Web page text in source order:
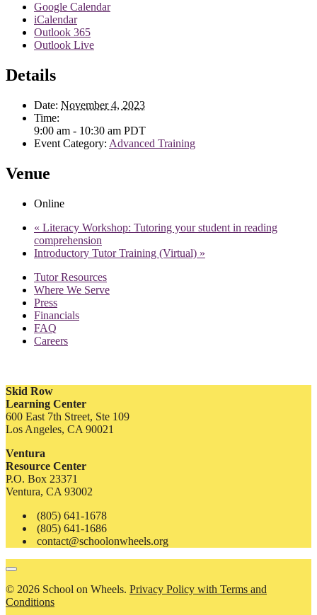
Google Calendar
iCalendar
Outlook 365
Outlook Live
Details
Date: November 4, 2023
Time:
9:00 am - 10:30 am PDT
Event Category: Advanced Training
Venue
Online
« Literacy Workshop: Tutoring your student in reading
comprehension
Introductory Tutor Training (Virtual) »
Tutor Resources
Where We Serve
Press
Financials
FAQ
Careers
Skid Row
Learning Center
600 East 7th Street, Ste 109
Los Angeles, CA 90021
Ventura
Resource Center
P.O. Box 23371
Ventura, CA 93002
(805) 641-1678
(805) 641-1686
contact@schoolonwheels.org
© 2026 School on Wheels. Privacy Policy with Terms and
Conditions